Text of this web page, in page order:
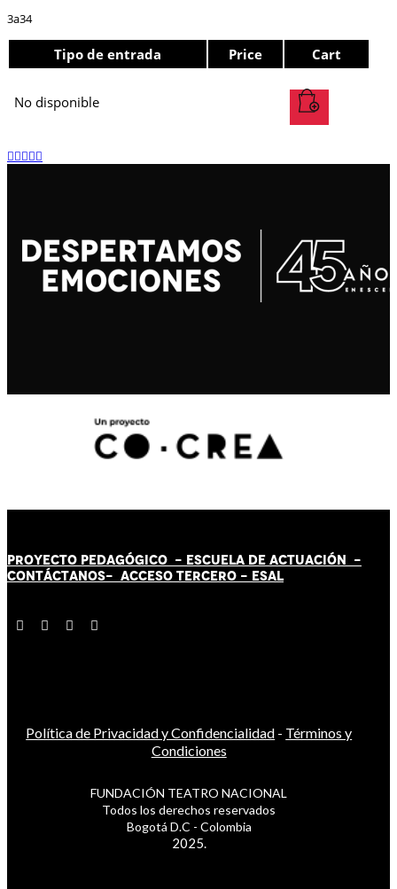
3a34
Tipo de entrada Price Cart
No disponible
PROYECTO PEDAGÓGICO - ESCUELA DE ACTUACIÓN -
CONTÁCTANOS- ACCESO TERCERO - ESAL
Política de Privacidad y Confidencialidad - Términos y
Condiciones
FUNDACIÓN TEATRO NACIONAL
Todos los derechos reservados
Bogotá D.C - Colombia
2025.